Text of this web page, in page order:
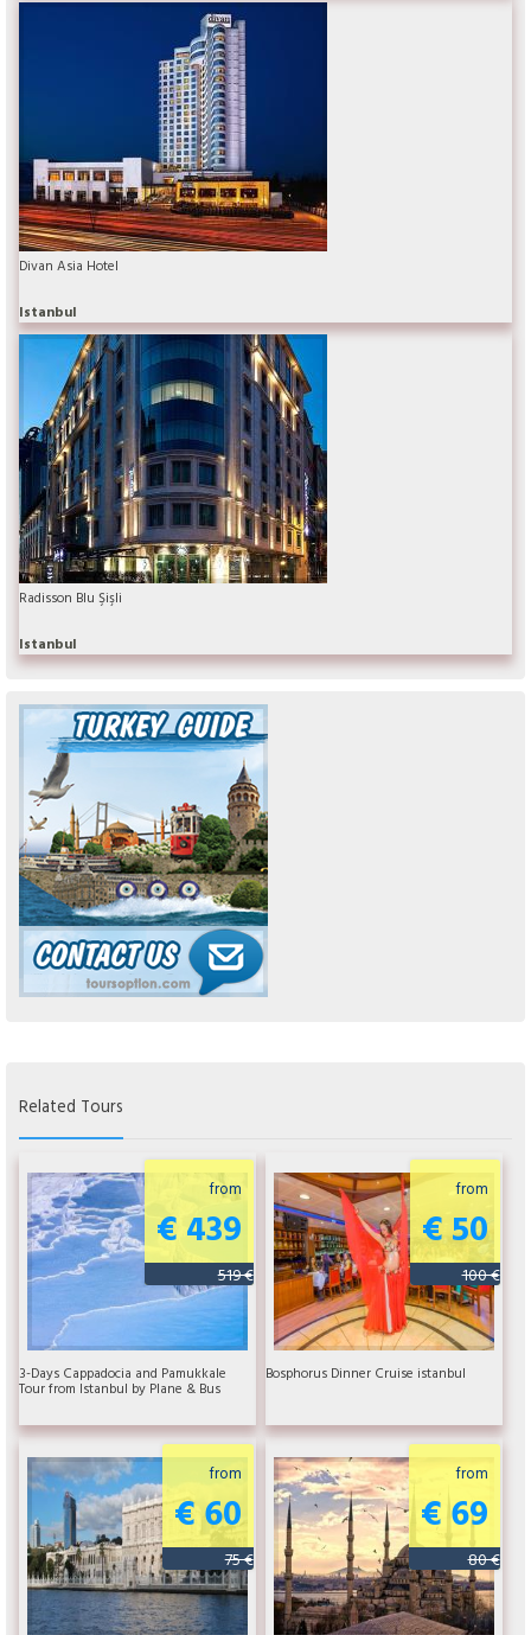
Divan Asia Hotel
Istanbul
Radisson Blu Şişli
Istanbul
Related Tours
from
€ 439
519 €
3-Days Cappadocia and Pamukkale
Tour from Istanbul by Plane & Bus
from
€ 50
100 €
Bosphorus Dinner Cruise istanbul
from
€ 60
75 €
from
€ 69
80 €